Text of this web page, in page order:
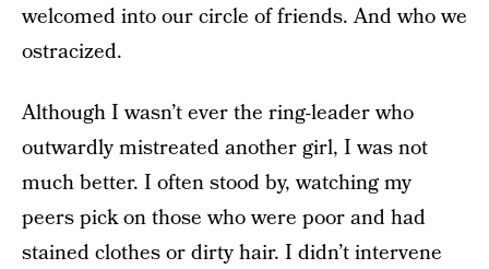
welcomed into our circle of friends. And who we
ostracized.
Although I wasn’t ever the ring-leader who
outwardly mistreated another girl, I was not
much better. I often stood by, watching my
peers pick on those who were poor and had
stained clothes or dirty hair. I didn’t intervene